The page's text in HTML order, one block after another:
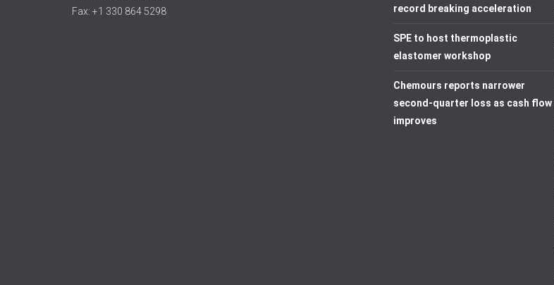
Fax: +1 330 864 5298
record breaking acceleration
SPE to host thermoplastic
elastomer workshop
Chemours reports narrower
second-quarter loss as cash flow
improves